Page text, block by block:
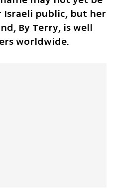
public, but her
By Terry, is well
worldwide.